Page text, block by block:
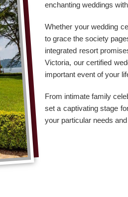
enchanting weddings
Whether your wedding
to grace the society
integrated resort
Victoria, our certified
important event of your
From intimate family
set a captivating stage
your particular needs